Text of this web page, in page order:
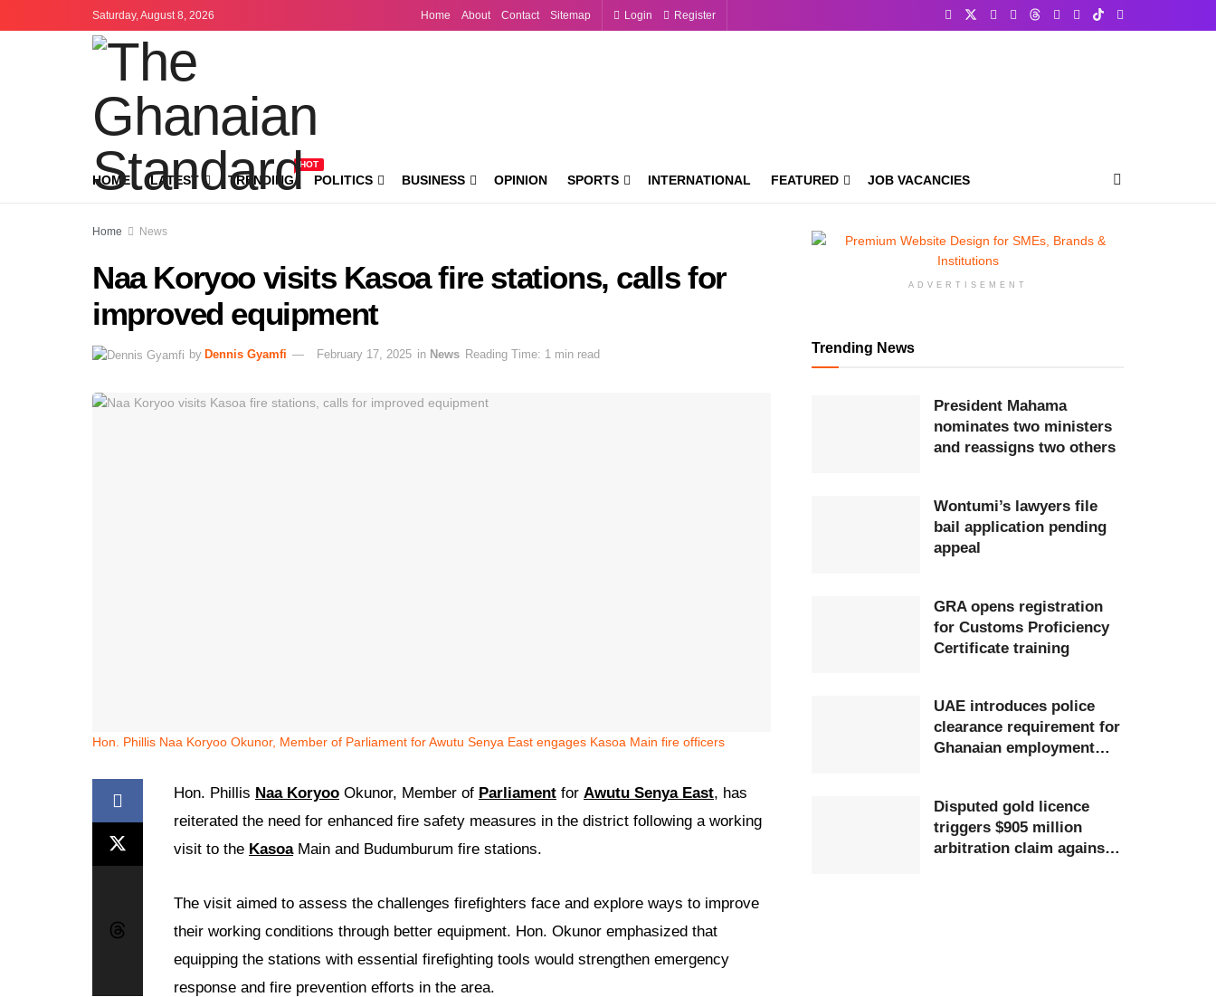
Saturday, August 8, 2026 Home About Contact Sitemap Login Register
HOME LATEST TRENDING
HOT
POLITICS BUSINESS OPINION SPORTS INTERNATIONAL FEATURED JOB VACANCIES
Home News
Naa Koryoo visits Kasoa fire stations, calls for
improved equipment
by Dennis Gyamfi February 17, 2025 in News Reading Time: 1 min read
Hon. Phillis Naa Koryoo Okunor, Member of Parliament for Awutu Senya East engages Kasoa Main fire officers
Hon. Phillis Naa Koryoo Okunor, Member of Parliament for Awutu Senya East, has
reiterated the need for enhanced fire safety measures in the district following a working
visit to the KasoaMain and Budumburum fire stations.
The visit aimed to assess the challenges firefighters face and explore ways to improve
their working conditions through better equipment. Hon. Okunor emphasized that
equipping the stations with essential firefighting tools would strengthen emergency
response and fire prevention efforts in the area.
ADVERTISEMENT
Trending News
President Mahama
nominates two ministers
and reassigns two others
Wontumi’s lawyers file
bail application pending
appeal
GRA opens registration
for Customs Proficiency
Certificate training
UAE introduces police
clearance requirement for
Ghanaian employment
Disputed gold licence
triggers $905 million
arbitration claim against